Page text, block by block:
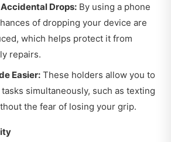
Drops: By using a phone
of dropping your device are
which helps protect it from
repairs.
Easier: These holders allow you to
simultaneously, such as texting
the fear of losing your grip.